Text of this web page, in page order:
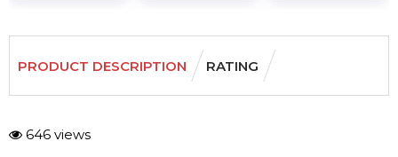
PRODUCT DESCRIPTION RATING
646 views